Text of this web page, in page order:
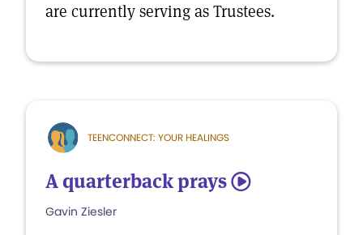
are currently serving as Trustees.
TEENCONNECT: YOUR HEALINGS
A quarterback prays 5
Gavin Ziesler